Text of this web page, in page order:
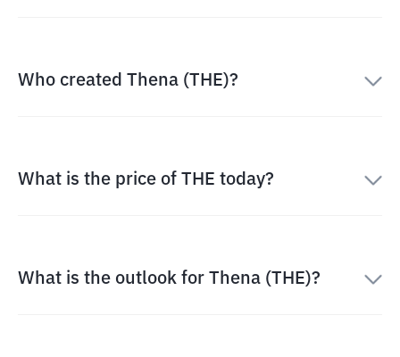
Who created Thena (THE)?
What is the price of THE today?
What is the outlook for Thena (THE)?